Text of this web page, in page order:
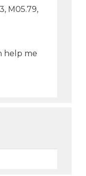
M05.79,
help me